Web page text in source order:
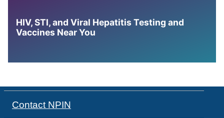
HIV, STI, and Viral Hepatitis Testing and
Vaccines Near You
Contact NPIN